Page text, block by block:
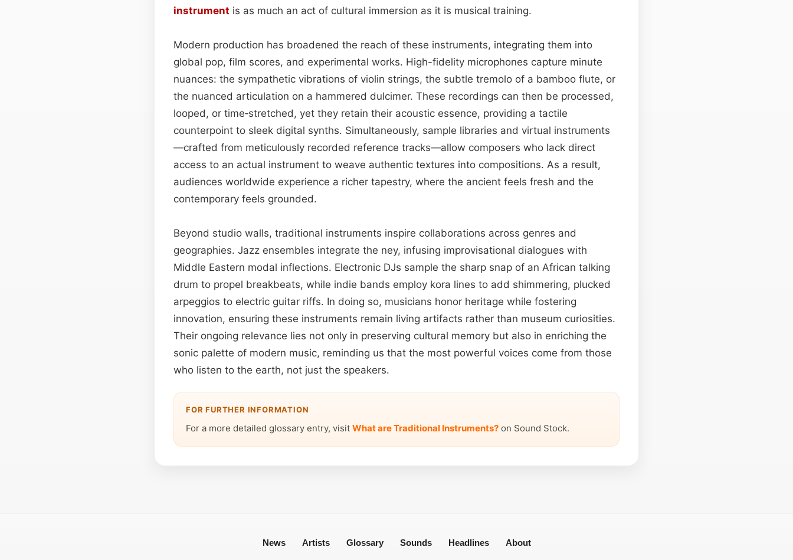
instrument is as much an act of cultural immersion as it is musical training.
Modern production has broadened the reach of these instruments, integrating them into
global pop, film scores, and experimental works. High-fidelity microphones capture minute
nuances: the sympathetic vibrations of violin strings, the subtle tremolo of a bamboo flute, or
the nuanced articulation on a hammered dulcimer. These recordings can then be processed,
looped, or time‑stretched, yet they retain their acoustic essence, providing a tactile
counterpoint to sleek digital synths. Simultaneously, sample libraries and virtual instruments
—crafted from meticulously recorded reference tracks—allow composers who lack direct
access to an actual instrument to weave authentic textures into compositions. As a result,
audiences worldwide experience a richer tapestry, where the ancient feels fresh and the
contemporary feels grounded.
Beyond studio walls, traditional instruments inspire collaborations across genres and
geographies. Jazz ensembles integrate the ney, infusing improvisational dialogues with
Middle Eastern modal inflections. Electronic DJs sample the sharp snap of an African talking
drum to propel breakbeats, while indie bands employ kora lines to add shimmering, plucked
arpeggios to electric guitar riffs. In doing so, musicians honor heritage while fostering
innovation, ensuring these instruments remain living artifacts rather than museum curiosities.
Their ongoing relevance lies not only in preserving cultural memory but also in enriching the
sonic palette of modern music, reminding us that the most powerful voices come from those
who listen to the earth, not just the speakers.
FOR FURTHER INFORMATION
For a more detailed glossary entry, visit What are Traditional Instruments? on Sound Stock.
News Artists Glossary Sounds Headlines About